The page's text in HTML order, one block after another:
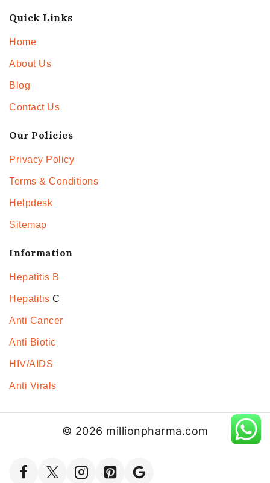
Quick Links
Home
About Us
Blog
Contact Us
Our Policies
Privacy Policy
Terms & Conditions
Helpdesk
Sitemap
Information
Hepatitis B
Hepatitis C
Anti Cancer
Anti Biotic
HIV/AIDS
Anti Virals
© 2026 millionpharma.com